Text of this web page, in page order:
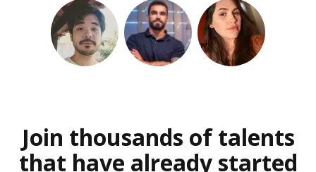
Join thousands of talents
that have already started